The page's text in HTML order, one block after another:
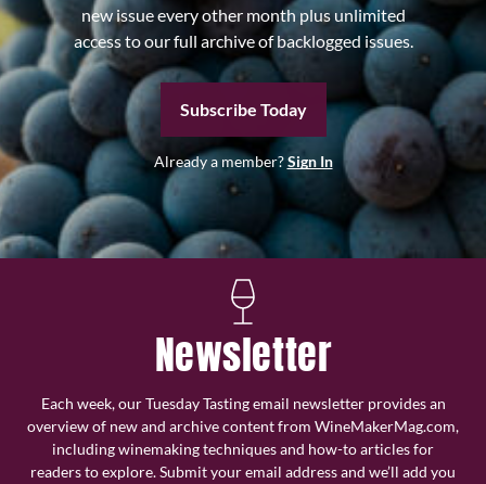
new issue every other month plus unlimited
access to our full archive of backlogged issues.
Subscribe Today
Already a member?Sign In
Newsletter
Each week, our Tuesday Tasting email newsletter provides an
overview of new and archive content from WineMakerMag.com,
including winemaking techniques and how-to articles for
readers to explore. Submit your email address and we’ll add you